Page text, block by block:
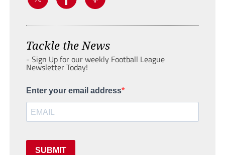
Tackle the News
- Sign Up for our weekly Football League
Newsletter Today!
Enter your email address
SUBMIT